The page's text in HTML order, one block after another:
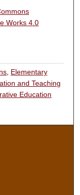
Works 4.0
Elementary
and Teaching
Education